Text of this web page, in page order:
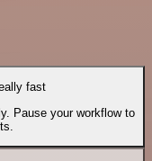
fast
Pause your workflow to